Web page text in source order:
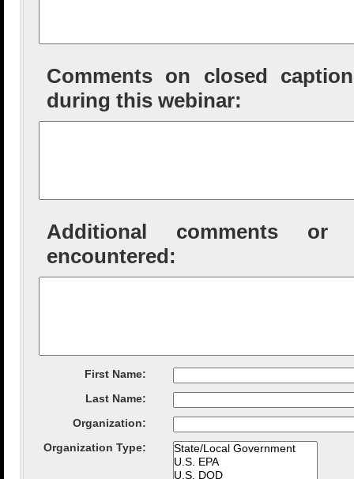
Comments on closed
during this webinar:
Additional comments or
encountered:
First Name:
Last Name:
Organization:
Organization Type: